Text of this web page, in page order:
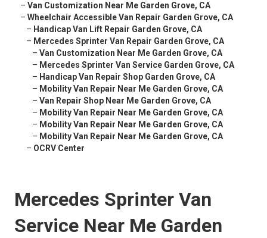
– Van Customization Near Me Garden Grove, CA
– Wheelchair Accessible Van Repair Garden Grove, CA
– Handicap Van Lift Repair Garden Grove, CA
– Mercedes Sprinter Van Repair Garden Grove, CA
– Van Customization Near Me Garden Grove, CA
– Mercedes Sprinter Van Service Garden Grove, CA
– Handicap Van Repair Shop Garden Grove, CA
– Mobility Van Repair Near Me Garden Grove, CA
– Van Repair Shop Near Me Garden Grove, CA
– Mobility Van Repair Near Me Garden Grove, CA
– Mobility Van Repair Near Me Garden Grove, CA
– Mobility Van Repair Near Me Garden Grove, CA
– OCRV Center
Mercedes Sprinter Van
Service Near Me Garden